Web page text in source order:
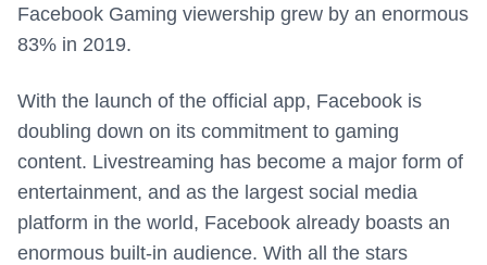
Facebook Gaming viewership grew by an enormous
83% in 2019.
With the launch of the official app, Facebook is
doubling down on its commitment to gaming
content. Livestreaming has become a major form of
entertainment, and as the largest social media
platform in the world, Facebook already boasts an
enormous built-in audience. With all the stars